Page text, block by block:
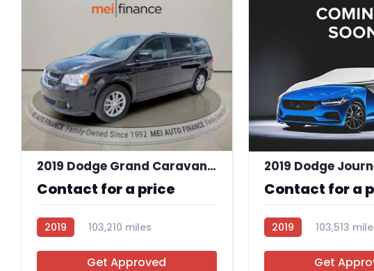
11
2019 Dodge Grand Caravan SXT
Contact for a price
2019
103,210 miles
Get Approved
2019 Dodge
Contact for a
2019 103,513
Get